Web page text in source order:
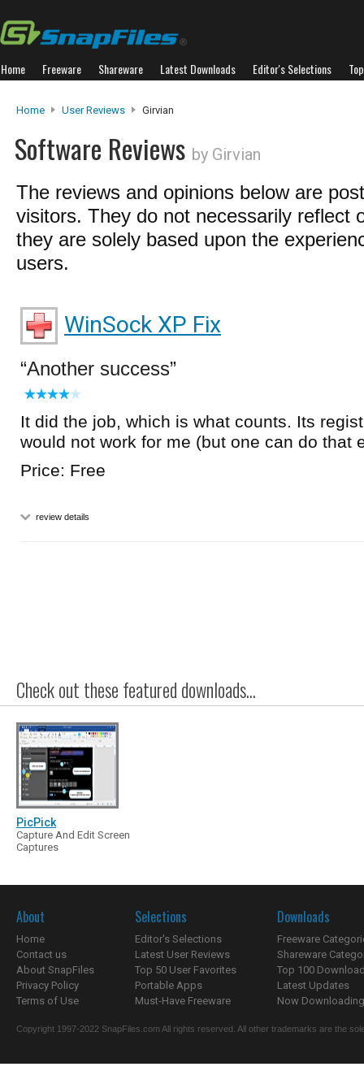
Home Freeware Shareware Latest Downloads Editor's Selections
Home User Reviews Girvian
Software Reviews by Girvian
The reviews and opinions below are
visitors. They do not necessarily reflect
they are solely based upon the
users.
WinSock XP Fix
Another success
It did the job, which is what counts. Its
would not work for me (but one can do that
Price: Free
review details
Check out these featured downloads...
PicPick
Capture And Edit Screen
Captures
About
Home
Contact us
About SnapFiles
Privacy Policy
Terms of Use
Selections
Editor's Selections
Latest User Reviews
Top 50 User Favorites
Portable Apps
Must-Have Freeware
Downloads
Freeware
Shareware
Top 100
Latest Updates
Now
Copyright 1997-2022 SnapFiles.com All rights reserved. All other trademarks are the